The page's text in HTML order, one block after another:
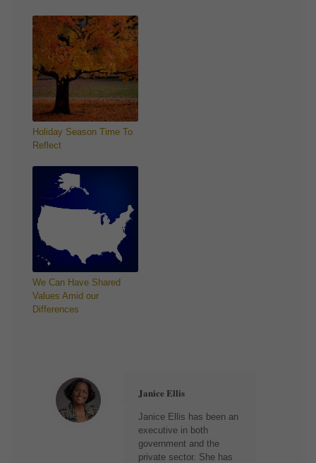
Holiday Season Time To
Reflect
We Can Have Shared
Values Amid our
Differences
Janice Ellis
Janice Ellis has been an
executive in both
government and the
private sector. She has